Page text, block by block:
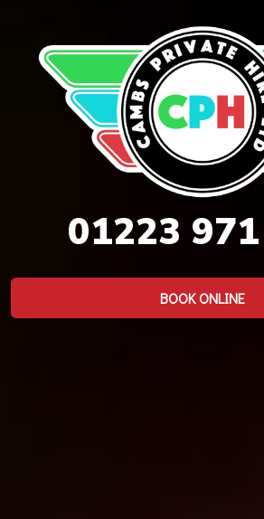
01223
BOOK ONLINE